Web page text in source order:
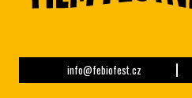
info@febiofest.cz